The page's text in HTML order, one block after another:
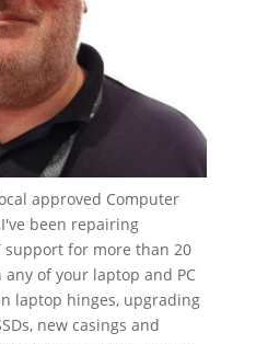
approved Computer
been repairing
for more than 20
of your laptop and PC
laptop hinges, upgrading
new casings and